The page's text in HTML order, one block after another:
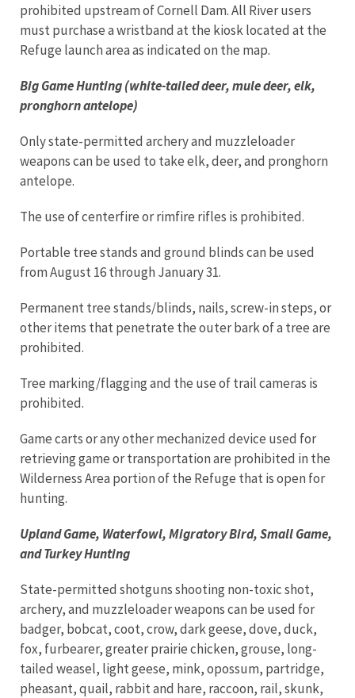
prohibited upstream of Cornell Dam. All River users
must purchase a wristband at the kiosk located at the
Refuge launch area as indicated on the map.
Big Game Hunting (white-tailed deer, mule deer, elk,
pronghorn antelope)
Only state-permitted archery and muzzleloader
weapons can be used to take elk, deer, and pronghorn
antelope.
The use of centerfire or rimfire rifles is prohibited.
Portable tree stands and ground blinds can be used
from August 16 through January 31.
Permanent tree stands/blinds, nails, screw-in steps, or
other items that penetrate the outer bark of a tree are
prohibited.
Tree marking/flagging and the use of trail cameras is
prohibited.
Game carts or any other mechanized device used for
retrieving game or transportation are prohibited in the
Wilderness Area portion of the Refuge that is open for
hunting.
Upland Game, Waterfowl, Migratory Bird, Small Game,
and Turkey Hunting
State-permitted shotguns shooting non-toxic shot,
archery, and muzzleloader weapons can be used for
badger, bobcat, coot, crow, dark geese, dove, duck,
fox, furbearer, greater prairie chicken, grouse, long-
tailed weasel, light geese, mink, opossum, partridge,
pheasant, quail, rabbit and hare, raccoon, rail, skunk,